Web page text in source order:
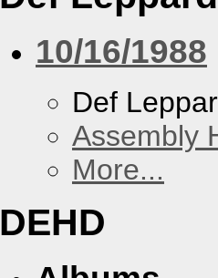
10/16/1988
Def
Assembly
More...
DEHD